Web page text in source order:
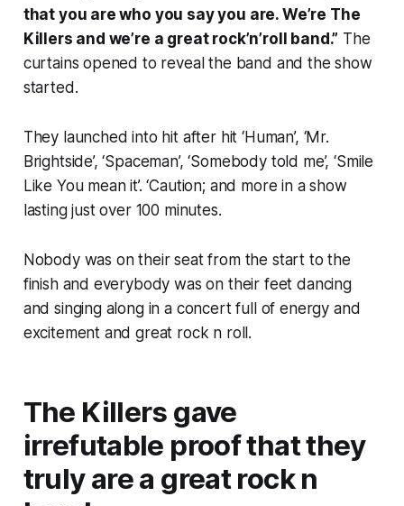
that you are who you say you are. We’re The
Killers and we’re a great rock’n’roll band.” The
curtains opened to reveal the band and the show
started.
They launched into hit after hit ‘Human’, ‘Mr.
Brightside’, ‘Spaceman’, ‘Somebody told me’, ‘Smile
Like You mean it’. ‘Caution; and more in a show
lasting just over 100 minutes.
Nobody was on their seat from the start to the
finish and everybody was on their feet dancing
and singing along in a concert full of energy and
excitement and great rock n roll.
The Killers gave
irrefutable proof that they
truly are a great rock n